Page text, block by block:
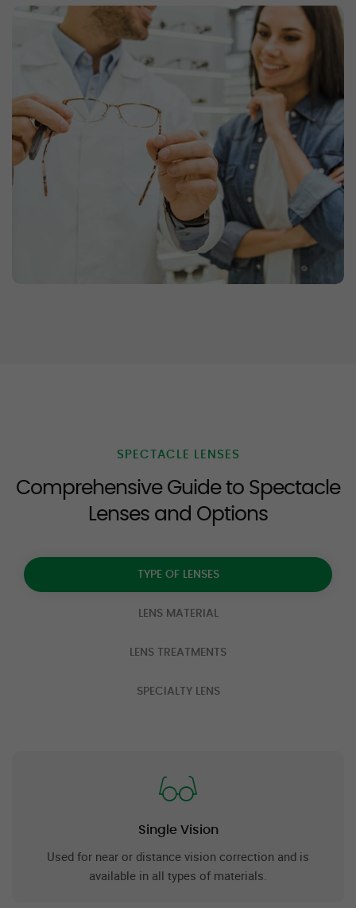
SPECTACLE LENSES
Comprehensive Guide to Spectacle
Lenses and Options
TYPE OF LENSES
LENS MATERIAL
LENS TREATMENTS
SPECIALTY LENS
Single Vision
Used for near or distance vision correction and is
available in all types of materials.